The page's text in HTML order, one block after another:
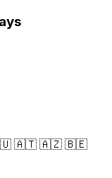
🇦🇹 🇦🇿 🇧🇪